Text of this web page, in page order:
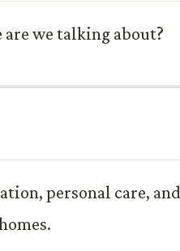
we talking about?
personal care,